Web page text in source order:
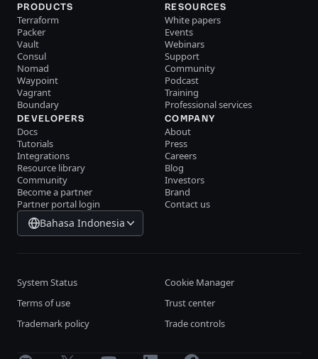
PRODUCTS
Terraform
Packer
Vault
Consul
Nomad
Waypoint
Vagrant
Boundary
RESOURCES
White papers
Events
Webinars
Support
Community
Podcast
Training
Professional services
DEVELOPERS
Docs
Tutorials
Integrations
Resource library
Community
Become a partner
Partner portal login
COMPANY
About
Press
Careers
Blog
Investors
Brand
Contact us
Bahasa Indonesia
System Status
Cookie Manager
Terms of use
Trust center
Trademark policy
Trade controls